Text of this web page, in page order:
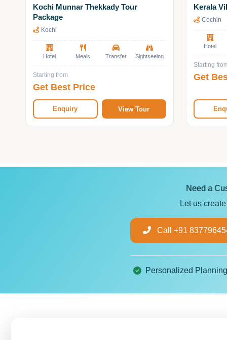
Kochi Munnar Thekkady Tour
Package
Kochi
Hotel Meals Transfer Sightseeing
Starting from
Get Best Price
Enquiry View Tour
Kerala
Cochin
Hotel
Starting
Get
Need a
Let us
Call +91
Personalized Planning